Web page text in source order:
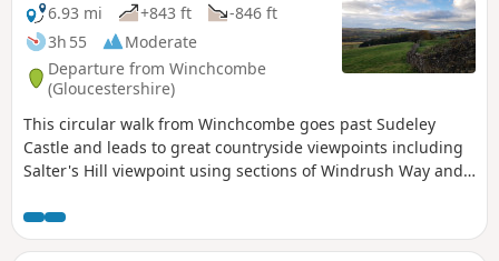
6.93 mi
+843 ft
-846 ft
3h 55
Moderate
Departure from Winchcombe
(Gloucestershire)
This circular walk from Winchcombe goes past Sudeley
Castle and leads to great countryside viewpoints including
Salter's Hill viewpoint using sections of Windrush Way and